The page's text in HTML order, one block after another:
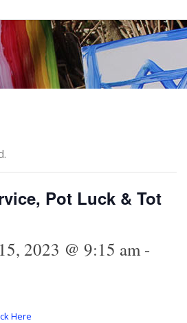
Pot Luck & Tot
2023 @ 9:15 am-
Here